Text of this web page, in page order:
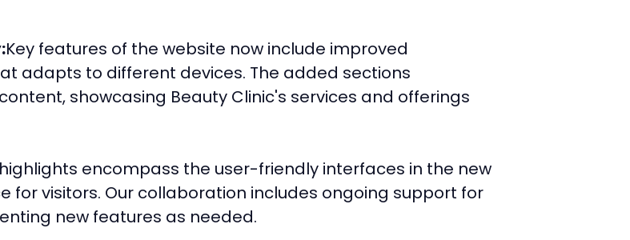
Key features of the website now include improved
adapts to different devices. The added sections
showcasing Beauty Clinic's services and offerings
encompass the user-friendly interfaces in the new
for visitors. Our collaboration includes ongoing support for
new features as needed.